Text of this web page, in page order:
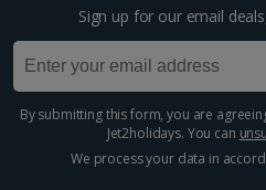
Sign up for our email
By submitting this form, you are
Jet2holidays. You can
We process your data in